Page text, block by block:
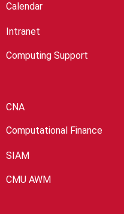
Calendar
Intranet
Computing Support
CNA
Computational Finance
SIAM
CMU AWM